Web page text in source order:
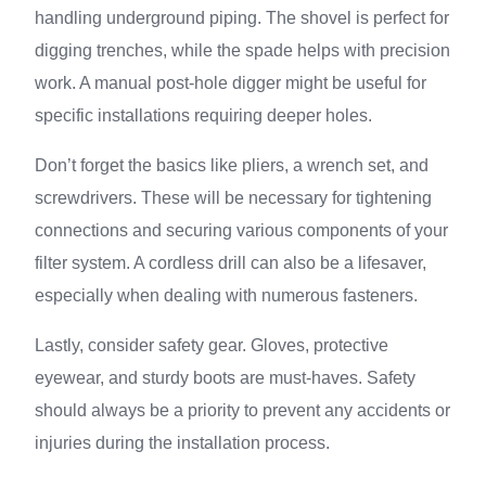
handling underground piping. The shovel is perfect for
digging trenches, while the spade helps with precision
work. A manual post-hole digger might be useful for
specific installations requiring deeper holes.
Don’t forget the basics like pliers, a wrench set, and
screwdrivers. These will be necessary for tightening
connections and securing various components of your
filter system. A cordless drill can also be a lifesaver,
especially when dealing with numerous fasteners.
Lastly, consider safety gear. Gloves, protective
eyewear, and sturdy boots are must-haves. Safety
should always be a priority to prevent any accidents or
injuries during the installation process.